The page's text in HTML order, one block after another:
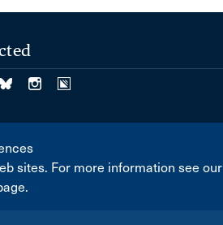
sites. For more information see our